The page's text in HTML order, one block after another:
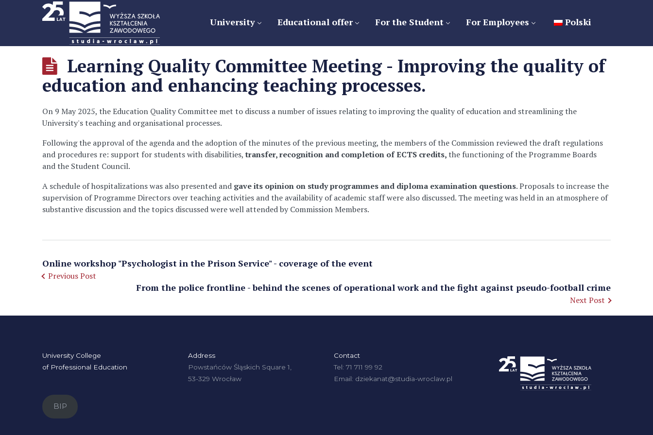
University Educational offer For the Student For Employees Polski
Learning Quality Committee Meeting - Improving the quality of
education and enhancing teaching processes.
On 9 May 2025, the Education Quality Committee met to discuss a number of issues relating to improving the quality of education and streamlining the
University's teaching and organisational processes.
Following the approval of the agenda and the adoption of the minutes of the previous meeting, the members of the Commission reviewed the draft regulations
and procedures re: support for students with disabilities,transfer, recognition and completion of ECTS credits,the functioning of the Programme Boards
and the Student Council.
A schedule of hospitalizations was also presented and gave its opinion on study programmes and diploma examination questions. Proposals to increase the
supervision of Programme Directors over teaching activities and the availability of academic staff were also discussed. The meeting was held in an atmosphere of
substantive discussion and the topics discussed were well attended by Commission Members.
Online workshop "Psychologist in the Prison Service" - coverage of the event
Previous Post
From the police frontline - behind the scenes of operational work and the fight against pseudo-football crime
Next Post
University College
of Professional Education
BIP
Address
Powstańców Śląskich Square 1,
53-329 Wrocław
Contact
Tel: 71 711 99 92
Email: dziekanat@studia-wroclaw.pl